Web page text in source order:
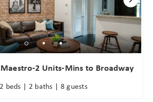
2 Units-Mins to Broadway
2 beds | 2 baths | 8 guests